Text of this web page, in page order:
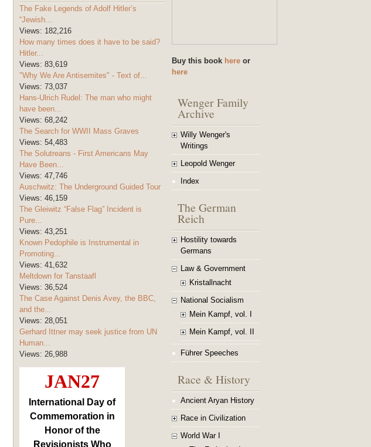
The Fake Legends of Adolf Hitler’s
“Jewish...
Views: 182,216
How many times does it have to be said?
Hitler...
Views: 83,619
"Why We Are Antisemites" - Text of...
Views: 73,037
Hans-Ulrich Rudel: The man who might
have been...
Views: 68,242
The Search for WWII Mass Graves
Views: 54,483
The Solutreans - First Americans May
Have Been...
Views: 47,746
Auschwitz: The Underground Guided Tour
Views: 46,159
The Gleiwitz “False Flag” Incident is
Pure...
Views: 43,251
Known Pedophile is Instrumental in
Promoting...
Views: 41,632
Meltdown for Tanstaafl
Views: 36,524
The Case Against Denis Avey, the BBC,
and the...
Views: 28,051
Gerhard Ittner may seek justice from UN
Human...
Views: 26,988
JAN27
International Day of
Commemoration in
Honor of the
Revisionists Who
Buy this book here or
here
Wenger Family
Archive
Willy Wenger's
Writings
Leopold Wenger
Index
The German
Reich
Hostility towards
Germans
Law & Government
Kristallnacht
National Socialism
Mein Kampf, vol. I
Mein Kampf, vol. II
Führer Speeches
Race & History
Ancient Aryan History
Race in Civilization
World War I